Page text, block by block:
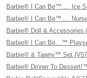
Barbie® I Can Be™…. Ice
Barbie® I Can Be™….
Barbie® Doll & Accessories
Barbie® I Can Be…™
Barbie® & Tawny™ Set
Barbie® Dinner To